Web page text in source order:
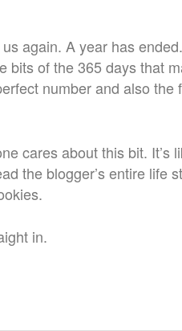
again. A year has
bits of the 365 days that
number and also
cares about this bit.
the blogger’s entire life
in.